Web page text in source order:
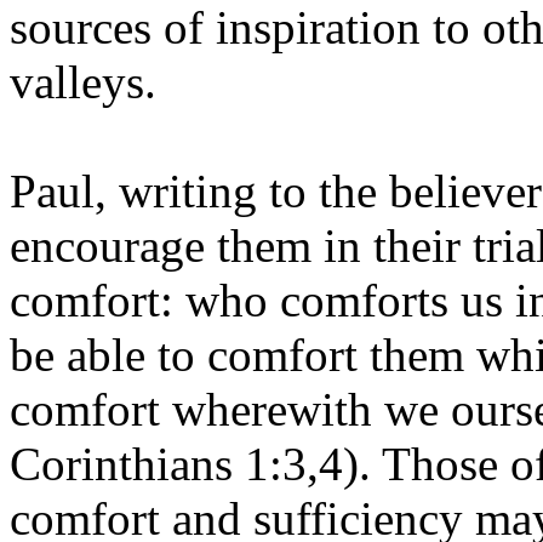
sources of inspiration to
valleys.
Paul, writing to the
encourage them in their
comfort: who comforts us
be able to comfort them
comfort wherewith we
Corinthians 1:3,4). Those
comfort and sufficiency